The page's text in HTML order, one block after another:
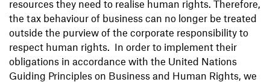
resources they need to realise human rights. Therefore,
the tax behaviour of business can no longer be treated
outside the purview of the corporate responsibility to
respect human rights. In order to implement their
obligations in accordance with the United Nations
Guiding Principles on Business and Human Rights, we